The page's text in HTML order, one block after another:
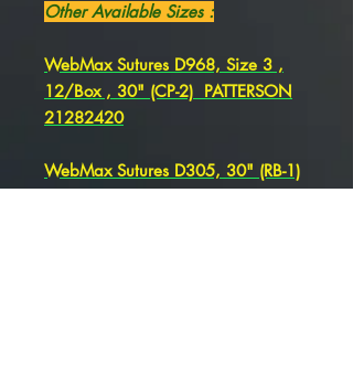
Other Available Sizes :
WebMax Sutures D968, Size 3 ,
12/Box , 30" (CP-2) PATTERSON
21282420
WebMax Sutures D305, 30" (RB-1)